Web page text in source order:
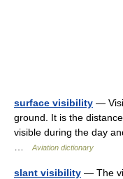
surface visibility —
ground. It is the
visible during the day
Aviation dictionary
slant visibility — The